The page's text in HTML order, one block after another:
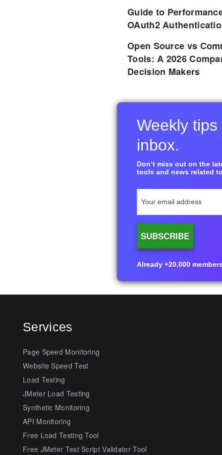
Guide to
OAuth2
Open Source vs
Tools: A 2026
Decision Makers
Weekly
inbox.
Don’t miss out on the
tools and news related
Already +20,000
Services
Page Speed Monitoring
Website Speed Test
Load Testing
JMeter Load Testing
Synthetic Monitoring
API Monitoring
Free Load Testing Tool
Free JMeter Test Script Validator Tool